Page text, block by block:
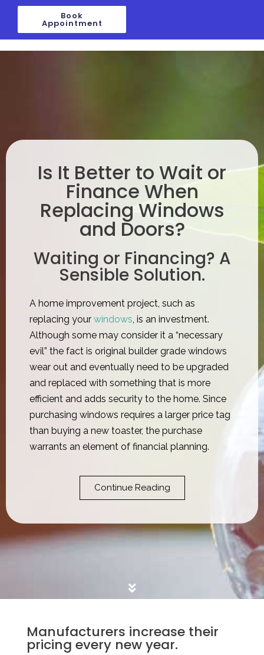
content
Book
Appointment
Is It Better to Wait or
Finance When
Replacing Windows
and Doors?
Waiting or Financing? A
Sensible Solution.
A home improvement project, such as
replacing your windows, is an investment.
Although some may consider it a “necessary
evil” the fact is original builder grade windows
wear out and eventually need to be upgraded
and replaced with something that is more
efficient and adds security to the home. Since
purchasing windows requires a larger price tag
than buying a new toaster, the purchase
warrants an element of financial planning.​
Continue Reading
Manufacturers increase their
pricing every new year.